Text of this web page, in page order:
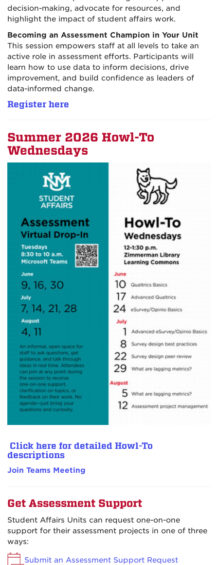
decision-making, advocate for resources, and
highlight the impact of student affairs work.
Becoming an Assessment Champion in Your Unit
This session empowers staff at all levels to take an
active role in assessment efforts. Participants will
learn how to use data to inform decisions, drive
improvement, and build confidence as leaders of
data-informed change.
Register here
Summer 2026 Howl-To
Wednesdays
Click here for detailed Howl-To
descriptions
Join Teams Meeting
Get Assessment Support
Student Affairs Units can request one-on-one
support for their assessment projects in one of three
ways:
Submit an Assessment Support Request